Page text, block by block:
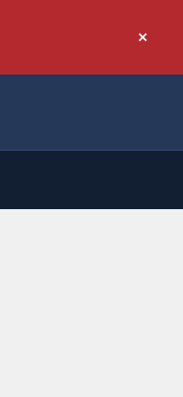
Don't
again